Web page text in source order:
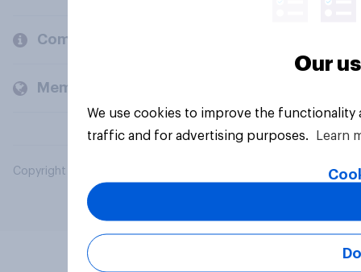
Company
Members and clients
Copyright © 2026 YouGov PLC. All Rights Reserved.
Our
We use cookies to improve the
traffic and for advertising purposes.
Learn